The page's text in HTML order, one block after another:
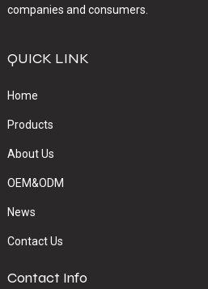
companies and consumers.
QUICK LINK
Home
Products
About Us
OEM&ODM
News
Contact Us
Contact Info